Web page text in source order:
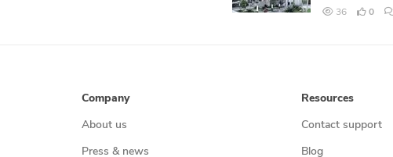
36 0
Company
About us
Press & news
Resources
Contact support
Blog